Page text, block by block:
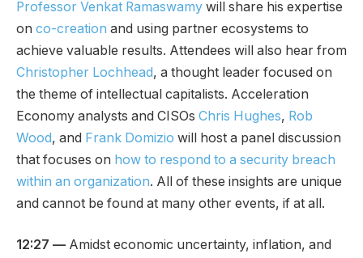
Professor Venkat Ramaswamy will share his expertise
on co-creation and using partner ecosystems to
achieve valuable results. Attendees will also hear from
Christopher Lochhead, a thought leader focused on
the theme of intellectual capitalists. Acceleration
Economy analysts and CISOs Chris Hughes, Rob
Wood, and Frank Domizio will host a panel discussion
that focuses on how to respond to a security breach
within an organization. All of these insights are unique
and cannot be found at many other events, if at all.
12:27 — Amidst economic uncertainty, inflation, and